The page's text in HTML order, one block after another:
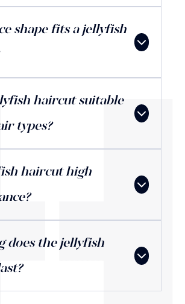
shape fits a jellyfish
haircut suitable
types?
haircut high
does the jellyfish